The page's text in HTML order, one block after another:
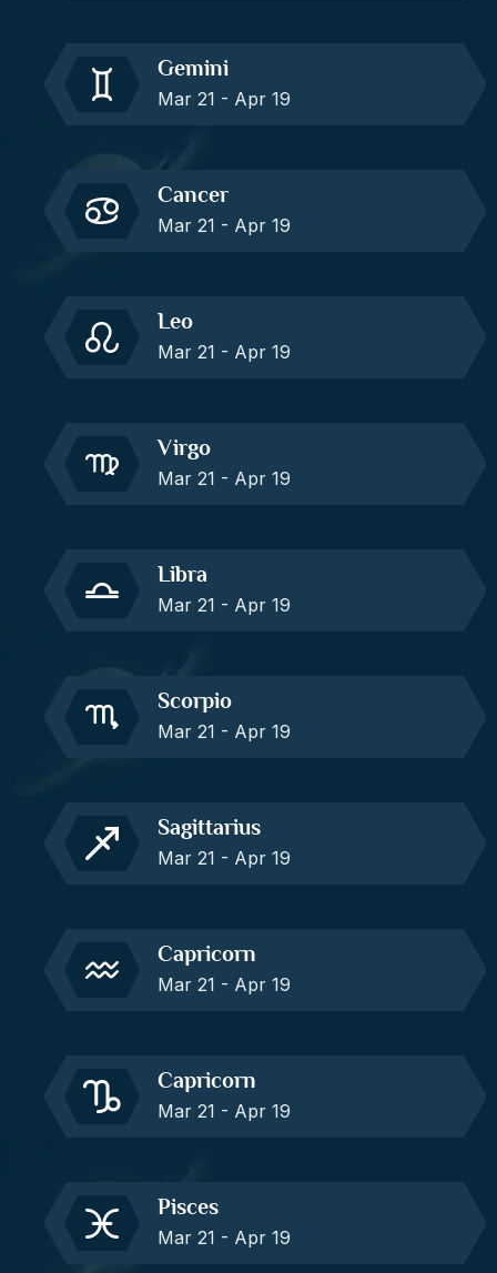
Gemini
Mar 21 - Apr 19
Cancer
Mar 21 - Apr 19
Leo
Mar 21 - Apr 19
Virgo
Mar 21 - Apr 19
Libra
Mar 21 - Apr 19
Scorpio
Mar 21 - Apr 19
Sagittarius
Mar 21 - Apr 19
Capricorn
Mar 21 - Apr 19
Capricorn
Mar 21 - Apr 19
Pisces
Mar 21 - Apr 19